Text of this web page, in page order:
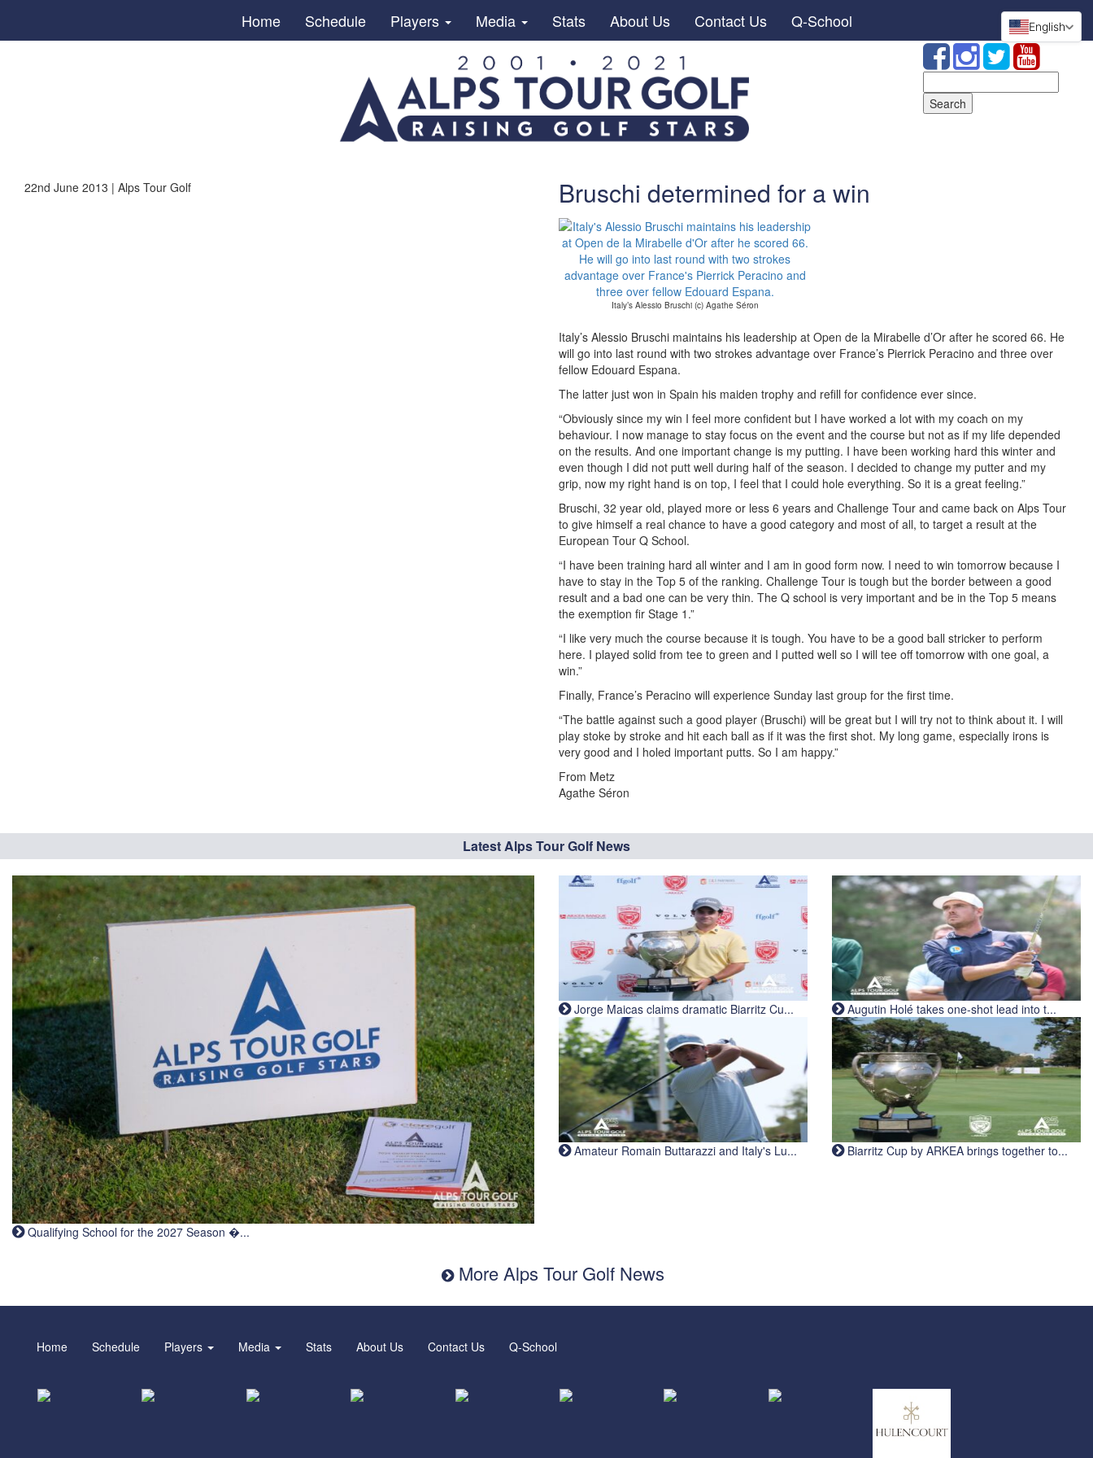
Home Schedule Players Media Stats About Us Contact Us Q-School
for:
22nd June 2013 | Alps Tour Golf Bruschi determined for a win
Italy’s Alessio Bruschi (c) Agathe Séron
Italy’s Alessio Bruschi maintains his leadership at Open de la Mirabelle d’Or after he scored 66. He
will go into last round with two strokes advantage over France’s Pierrick Peracino and three over
fellow Edouard Espana.
The latter just won in Spain his maiden trophy and refill for confidence ever since.
“Obviously since my win I feel more confident but I have worked a lot with my coach on my
behaviour. I now manage to stay focus on the event and the course but not as if my life depended
on the results. And one important change is my putting. I have been working hard this winter and
even though I did not putt well during half of the season. I decided to change my putter and my
grip, now my right hand is on top, I feel that I could hole everything. So it is a great feeling.”
Bruschi, 32 year old, played more or less 6 years and Challenge Tour and came back on Alps Tour
to give himself a real chance to have a good category and most of all, to target a result at the
European Tour Q School.
“I have been training hard all winter and I am in good form now. I need to win tomorrow because I
have to stay in the Top 5 of the ranking. Challenge Tour is tough but the border between a good
result and a bad one can be very thin. The Q school is very important and be in the Top 5 means
the exemption fir Stage 1.”
“I like very much the course because it is tough. You have to be a good ball stricker to perform
here. I played solid from tee to green and I putted well so I will tee off tomorrow with one goal, a
win.”
Finally, France’s Peracino will experience Sunday last group for the first time.
“The battle against such a good player (Bruschi) will be great but I will try not to think about it. I will
play stoke by stroke and hit each ball as if it was the first shot. My long game, especially irons is
very good and I holed important putts. So I am happy.”
From Metz
Agathe Séron
Latest Alps Tour Golf News
Qualifying School for the 2027 Season �...
Jorge Maicas claims dramatic Biarritz Cu... Augutin Holé takes one-shot lead into t...
Amateur Romain Buttarazzi and Italy's Lu... Biarritz Cup by ARKEA brings together to...
More Alps Tour Golf News
English
Home Schedule Players Media Stats About Us Contact Us Q-School